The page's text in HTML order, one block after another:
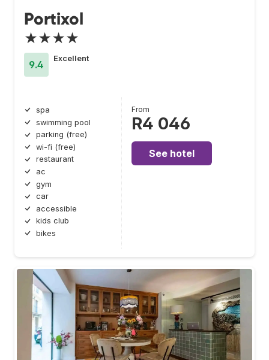
Portixol
★★★★
9.4
Excellent
spa
swimming pool
parking (free)
wi-fi (free)
restaurant
ac
gym
car
accessible
kids club
bikes
From
R4 046
See hotel